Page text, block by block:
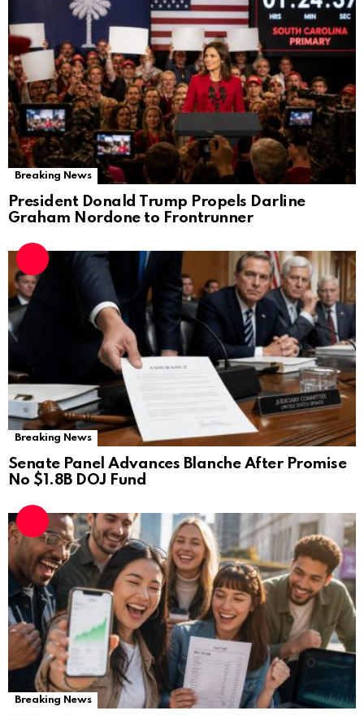
Breaking News
President Donald Trump Propels Darline
Graham Nordone to Frontrunner
Breaking News
Senate Panel Advances Blanche After Promise
No $1.8B DOJ Fund
Breaking News